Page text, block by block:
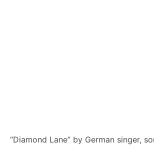
“Diamond Lane” by German singer,